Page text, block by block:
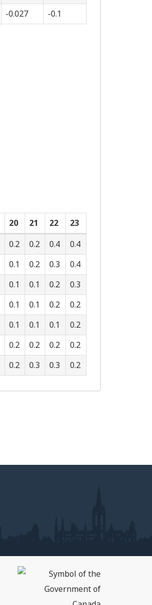
-0.027 -0.1
20 21 22
23
0.2 0.2 0.4
0.4
0.1 0.2 0.3
0.4
0.1 0.1 0.2
0.3
0.1 0.1 0.2
0.2
0.1 0.1 0.1
0.2
0.2 0.2 0.2
0.2
0.2 0.3 0.3 0.2